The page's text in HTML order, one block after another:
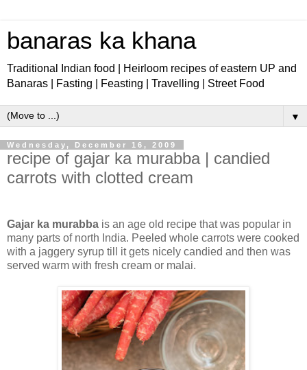
banaras ka khana
Traditional Indian food | Heirloom recipes of eastern UP and
Banaras | Fasting | Feasting | Travelling | Street Food
▼
Wednesday, December 16, 2009
recipe of gajar ka murabba | candied
carrots with clotted cream
Gajar ka murabba is an age old recipe that was popular in
many parts of north India. Peeled whole carrots were cooked
with a jaggery syrup till it gets nicely candied and then was
served warm with fresh cream or malai.